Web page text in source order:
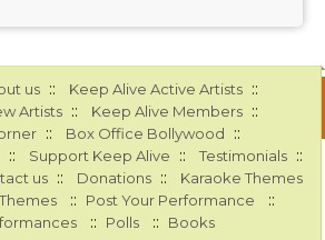
us :: Keep Alive Active Artists ::
Artists :: Keep Alive Members ::
:: Box Office Bollywood ::
:: Support Keep Alive :: Testimonials ::
us :: Donations :: Karaoke Themes
:: Post Your Performance ::
:: Polls :: Books